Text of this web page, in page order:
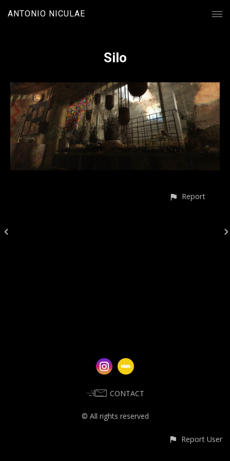
ANTONIO NICULAE
Silo
Report
CONTACT
© All rights reserved
Report User